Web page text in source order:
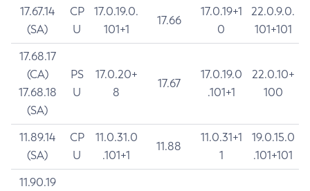
17.67.14
(SA)
CP
U
17.0.19.0.
101+1
17.66
17.0.19+1
0
22.0.9.0.
101+101
17.68.17
(CA)
17.68.18
(SA)
PS
U
17.0.20+
8
17.67
17.0.19.0
.101+1
22.0.10+
100
11.89.14
(SA)
CP
U
11.0.31.0
.101+1
11.88
11.0.31+1
1
19.0.15.0
.101+101
11.90.19